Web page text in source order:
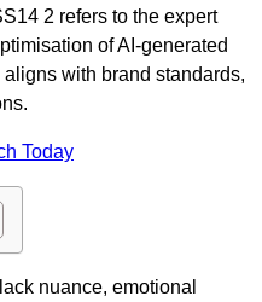
2 refers to the expert
of AI-generated
with brand standards,
Today
nuance, emotional